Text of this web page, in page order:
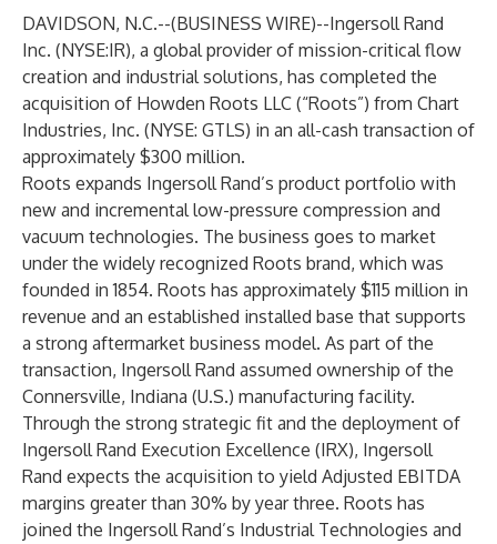
DAVIDSON, N.C.--(BUSINESS WIRE)--Ingersoll Rand
Inc. (NYSE:IR), a global provider of mission-critical flow
creation and industrial solutions, has completed the
acquisition of Howden Roots LLC (“Roots”) from Chart
Industries, Inc. (NYSE: GTLS) in an all-cash transaction of
approximately $300 million.
Roots expands Ingersoll Rand’s product portfolio with
new and incremental low-pressure compression and
vacuum technologies. The business goes to market
under the widely recognized Roots brand, which was
founded in 1854. Roots has approximately $115 million in
revenue and an established installed base that supports
a strong aftermarket business model. As part of the
transaction, Ingersoll Rand assumed ownership of the
Connersville, Indiana (U.S.) manufacturing facility.
Through the strong strategic fit and the deployment of
Ingersoll Rand Execution Excellence (IRX), Ingersoll
Rand expects the acquisition to yield Adjusted EBITDA
margins greater than 30% by year three. Roots has
joined the Ingersoll Rand’s Industrial Technologies and